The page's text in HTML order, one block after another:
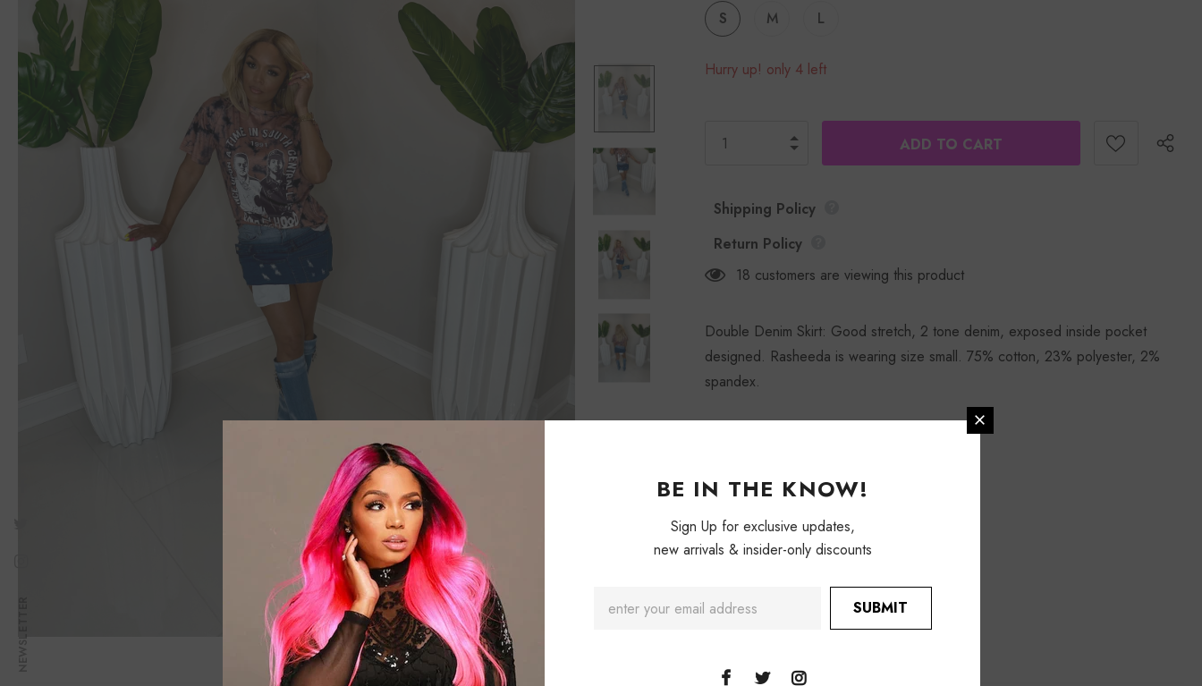
S
M L
Hurry up! only 4 left
Shipping Policy
Return Policy
18 customers are viewing this product
Double Denim Skirt: Good stretch, 2 tone denim, exposed inside pocket
designed. Rasheeda is wearing size small. 75% cotton, 23% polyester, 2%
spandex.
NEWSLETTER
BE IN THE KNOW!
Sign Up for exclusive updates,
new arrivals & insider-only discounts